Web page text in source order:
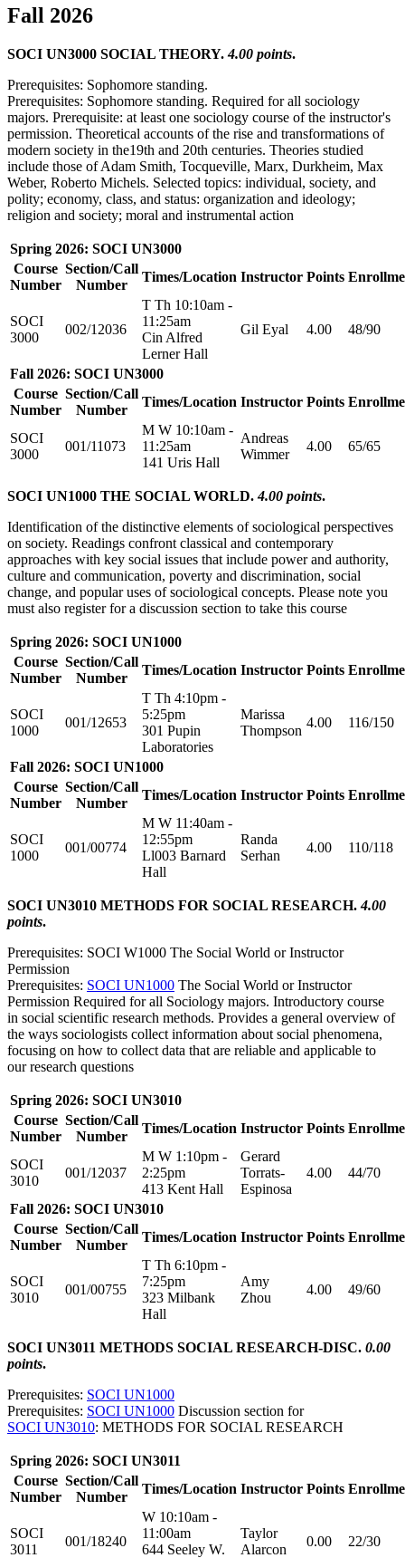
Fall 2026
SOCI UN3000 SOCIAL THEORY. 4.00 points.
Prerequisites: Sophomore standing.
Prerequisites: Sophomore standing. Required for all sociology
majors. Prerequisite: at least one sociology course of the instructor's
permission. Theoretical accounts of the rise and transformations of
modern society in the19th and 20th centuries. Theories studied
include those of Adam Smith, Tocqueville, Marx, Durkheim, Max
Weber, Roberto Michels. Selected topics: individual, society, and
polity; economy, class, and status: organization and ideology;
religion and society; moral and instrumental action
Spring 2026: SOCI UN3000
Course
Number
Section/Call
Number
Times/Location Instructor Points
SOCI
3000
002/12036
T Th 10:10am -
11:25am
Cin Alfred
Lerner Hall
Gil Eyal 4.00 48/90
Fall 2026: SOCI UN3000
Course
Number
Section/Call
Number
Times/Location Instructor Points
SOCI
3000
001/11073
M W 10:10am -
11:25am
141 Uris Hall
Andreas
Wimmer
4.00 65/65
SOCI UN1000 THE SOCIAL WORLD. 4.00 points.
Identification of the distinctive elements of sociological perspectives
on society. Readings confront classical and contemporary
approaches with key social issues that include power and authority,
culture and communication, poverty and discrimination, social
change, and popular uses of sociological concepts. Please note you
must also register for a discussion section to take this course
Spring 2026: SOCI UN1000
Course
Number
Section/Call
Number
Times/Location Instructor Points
SOCI
1000
001/12653
T Th 4:10pm -
5:25pm
301 Pupin
Laboratories
Marissa
Thompson
4.00 116/150
Fall 2026: SOCI UN1000
Course
Number
Section/Call
Number
Times/Location Instructor Points
SOCI
1000
001/00774
M W 11:40am -
12:55pm
Ll003 Barnard
Hall
Randa
Serhan
4.00 110/118
SOCI UN3010 METHODS FOR SOCIAL RESEARCH. 4.00
points.
Prerequisites: SOCI W1000 The Social World or Instructor
Permission
Prerequisites: SOCI UN1000 The Social World or Instructor
Permission Required for all Sociology majors. Introductory course
in social scientific research methods. Provides a general overview of
the ways sociologists collect information about social phenomena,
focusing on how to collect data that are reliable and applicable to
our research questions
Spring 2026: SOCI UN3010
Course
Number
Section/Call
Number
Times/Location Instructor Points
SOCI
3010
001/12037
M W 1:10pm -
2:25pm
413 Kent Hall
Gerard
Torrats-
Espinosa
4.00 44/70
Fall 2026: SOCI UN3010
Course
Number
Section/Call
Number
Times/Location Instructor Points
SOCI
3010
001/00755
T Th 6:10pm -
7:25pm
323 Milbank
Hall
Amy
Zhou
4.00 49/60
SOCI UN3011 METHODS SOCIAL RESEARCH-DISC. 0.00
points.
Prerequisites: SOCI UN1000
Prerequisites: SOCI UN1000 Discussion section for
SOCI UN3010: METHODS FOR SOCIAL RESEARCH
Spring 2026: SOCI UN3011
Course
Number
Section/Call
Number
Times/Location Instructor Points
SOCI
3011
001/18240
W 10:10am -
11:00am
644 Seeley W.
Taylor
Alarcon
0.00 22/30